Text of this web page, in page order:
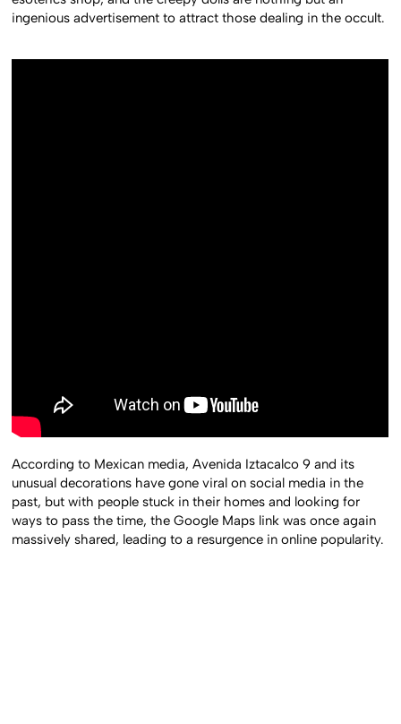
ingenious advertisement to attract those dealing in the occult.
According to Mexican media, Avenida Iztacalco 9 and its
unusual decorations have gone viral on social media in the
past, but with people stuck in their homes and looking for
ways to pass the time, the Google Maps link was once again
massively shared, leading to a resurgence in online popularity.